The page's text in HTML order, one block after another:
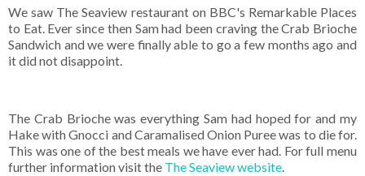
We saw The Seaview restaurant on BBC's Remarkable Places
to Eat. Ever since then Sam had been craving the Crab Brioche
Sandwich and we were finally able to go a few months ago and
it did not disappoint.
The Crab Brioche was everything Sam had hoped for and my
Hake with Gnocci and Caramalised Onion Puree was to die for.
This was one of the best meals we have ever had. For full menu
further information visit the The Seaview website.